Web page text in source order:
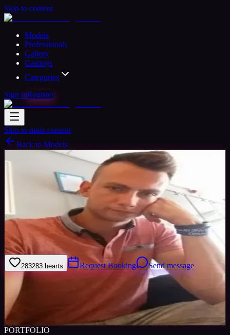
Skip to content
Models
Professionals
Gallery
Castings
Categories
Sign inRegister
Skip to main content
Back to Models
Amateur ModelAvailable
Man Milton Keynes, United Kingdom
Joined
Aug 2018
Happy to go this direction. Moddeling.
283283 hearts Request Booking Send message
Sign in to save
Views
Images
Favourited
Active
PORTFOLIO